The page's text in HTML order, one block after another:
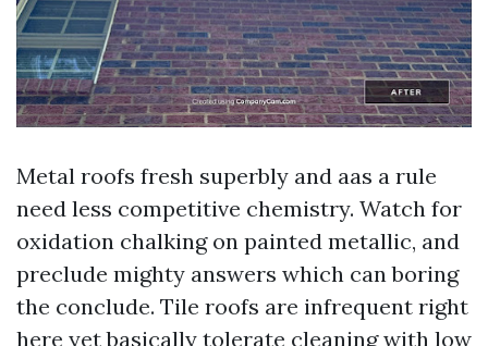
Metal roofs fresh superbly and aas a rule
need less competitive chemistry. Watch for
oxidation chalking on painted metallic, and
preclude mighty answers which can boring
the conclude. Tile roofs are infrequent right
here yet basically tolerate cleaning with low